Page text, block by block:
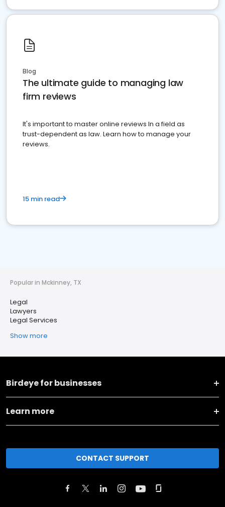
Blog
The ultimate guide to managing law
firm reviews
It's important to master online reviews In a field as
trust-dependent as law. Learn how to manage your
reviews.
15 min read
Popular in Mckinney, TX
Legal
Lawyers
Legal Services
Show more
Birdeye for businesses
Learn more
CONTACT SUPPORT